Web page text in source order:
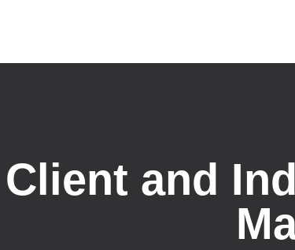
Client and